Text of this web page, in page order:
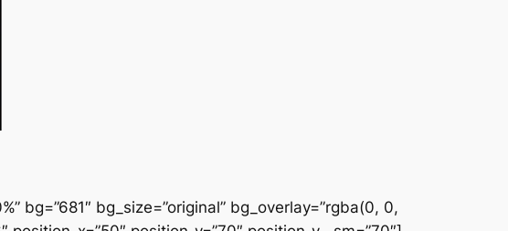
bg=”681″ bg_size=”original” bg_overlay=”rgba(0, 0,